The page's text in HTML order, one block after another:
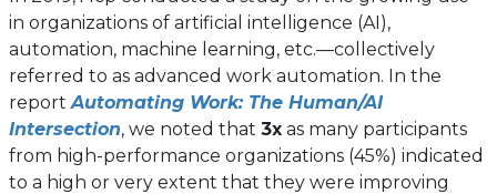
in organizations of artificial intelligence (AI),
automation, machine learning, etc.—collectively
referred to as advanced work automation. In the
reportAutomating Work: The Human/AI
Intersection, we noted that 3x as many participants
from high-performance organizations (45%) indicated
to a high or very extent that they were improving